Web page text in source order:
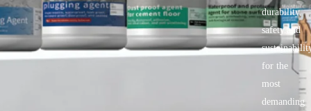
durability,
safety.and
for the
most
demanding